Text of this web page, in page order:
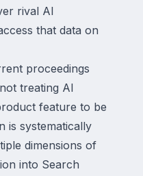
rival AI
that data on
proceedings
treating AI
feature to be
is systematically
dimensions of
into Search